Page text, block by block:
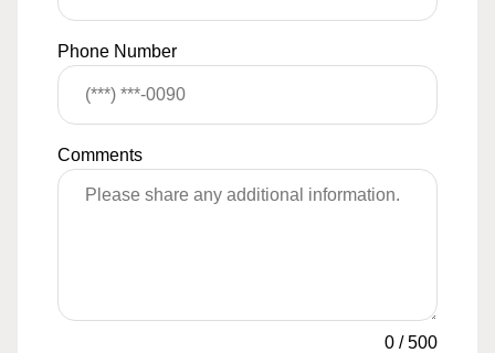
Phone Number
Comments
0 /500